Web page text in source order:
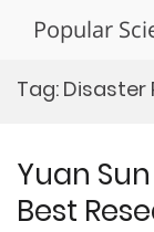
Popular
Tag: Disaster
Yuan
Best